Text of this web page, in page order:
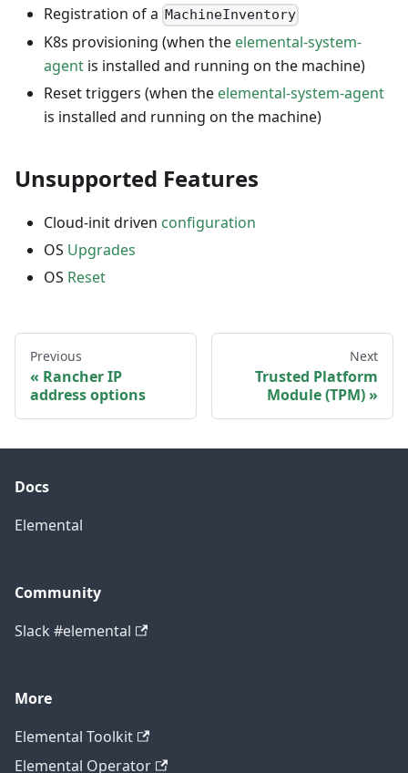
Registration of a MachineInventory
K8s provisioning (when the elemental-system-
agent is installed and running on the machine)
Reset triggers (when the elemental-system-agent
is installed and running on the machine)
Unsupported Features
Cloud-init driven configuration
OS Upgrades
OS Reset
Previous
Rancher IP
address options
Next
Trusted Platform
Module (TPM)
Docs
Elemental
Community
Slack #elemental
More
Elemental Toolkit
Elemental Operator